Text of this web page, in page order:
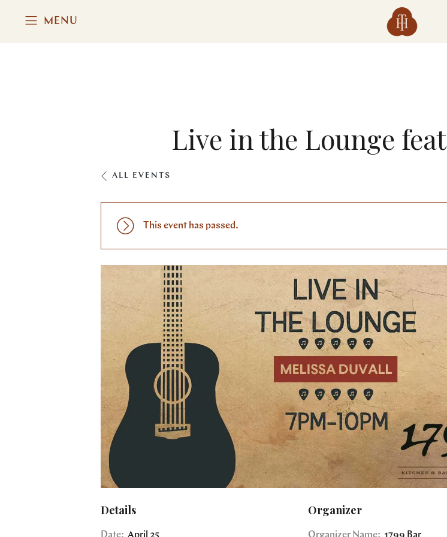
MENU
Live in the Lounge
ALL EVENTS
This event has passed.
Details
Date: April 25
Organizer
Organizer Name: 1799 Bar